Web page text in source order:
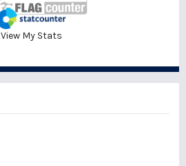
View My Stats